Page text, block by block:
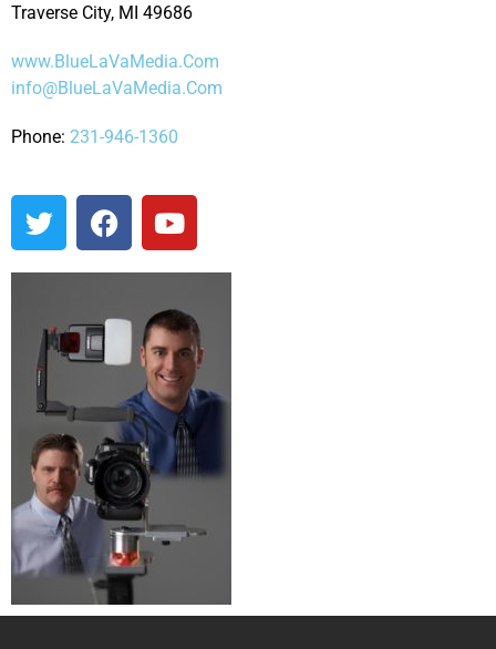
Traverse City, MI 49686
www.BlueLaVaMedia.Com
info@BlueLaVaMedia.Com
Phone: 231-946-1360